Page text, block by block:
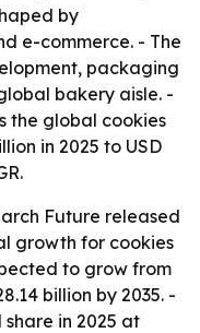
by
e-commerce. - The
packaging
bakery aisle. -
the global cookies
in 2025 to USD
Future released
growth for cookies
to grow from
billion by 2035. -
in 2025 at